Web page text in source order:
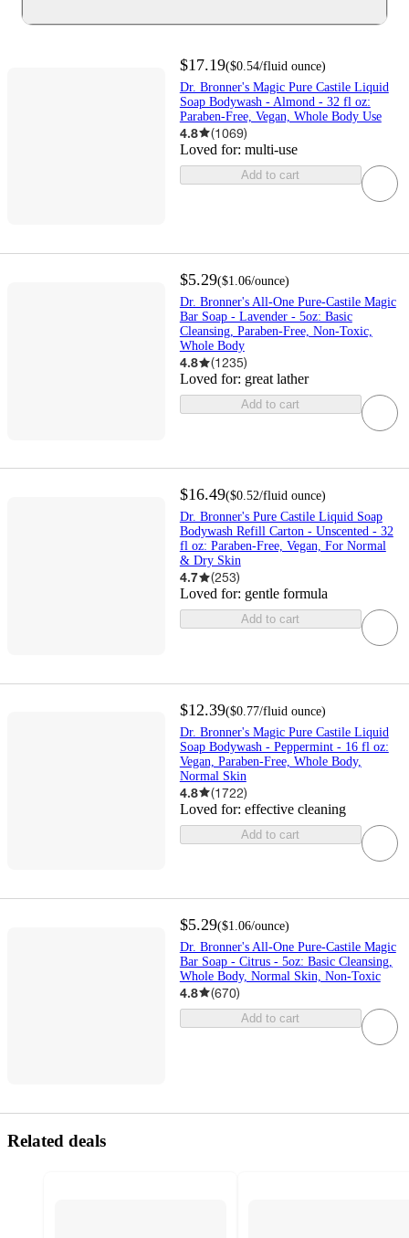
$17.19($0.54/fluid ounce)
Dr. Bronner's Magic Pure Castile Liquid
Soap Bodywash - Almond - 32 fl oz:
Paraben-Free, Vegan, Whole Body Use
4.8 (1069)
Loved for: multi-use
Add to cart
$5.29($1.06/ounce)
Dr. Bronner's All-One Pure-Castile Magic
Bar Soap - Lavender - 5oz: Basic
Cleansing, Paraben-Free, Non-Toxic,
Whole Body
4.8 (1235)
Loved for: great lather
Add to cart
$16.49($0.52/fluid ounce)
Dr. Bronner's Pure Castile Liquid Soap
Bodywash Refill Carton - Unscented - 32
fl oz: Paraben-Free, Vegan, For Normal
& Dry Skin
4.7 (253)
Loved for: gentle formula
Add to cart
$12.39($0.77/fluid ounce)
Dr. Bronner's Magic Pure Castile Liquid
Soap Bodywash - Peppermint - 16 fl oz:
Vegan, Paraben-Free, Whole Body,
Normal Skin
4.8 (1722)
Loved for: effective cleaning
Add to cart
$5.29($1.06/ounce)
Dr. Bronner's All-One Pure-Castile Magic
Bar Soap - Citrus - 5oz: Basic Cleansing,
Whole Body, Normal Skin, Non-Toxic
4.8 (670)
Add to cart
Related deals